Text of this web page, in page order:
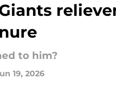
to him?
19, 2026